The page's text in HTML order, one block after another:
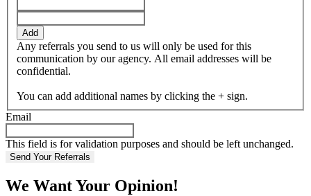
Add
Any referrals you send to us will only be used for this
communication by our agency. All email addresses will be
confidential.
You can add additional names by clicking the + sign.
Email
This field is for validation purposes and should be left unchanged.
We Want Your Opinion!